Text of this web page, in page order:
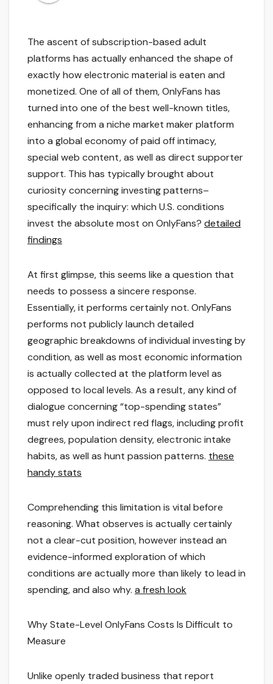
The ascent of subscription-based adult
platforms has actually enhanced the shape of
exactly how electronic material is eaten and
monetized. One of all of them, OnlyFans has
turned into one of the best well-known titles,
enhancing from a niche market maker platform
into a global economy of paid off intimacy,
special web content, as well as direct supporter
support. This has typically brought about
curiosity concerning investing patterns–
specifically the inquiry: which U.S. conditions
invest the absolute most on OnlyFans? detailed
findings
At first glimpse, this seems like a question that
needs to possess a sincere response.
Essentially, it performs certainly not. OnlyFans
performs not publicly launch detailed
geographic breakdowns of individual investing by
condition, as well as most economic information
is actually collected at the platform level as
opposed to local levels. As a result, any kind of
dialogue concerning “top-spending states”
must rely upon indirect red flags, including profit
degrees, population density, electronic intake
habits, as well as hunt passion patterns. these
handy stats
Comprehending this limitation is vital before
reasoning. What observes is actually certainly
not a clear-cut position, however instead an
evidence-informed exploration of which
conditions are actually more than likely to lead in
spending, and also why. a fresh look
Why State-Level OnlyFans Costs Is Difficult to
Measure
Unlike openly traded business that report